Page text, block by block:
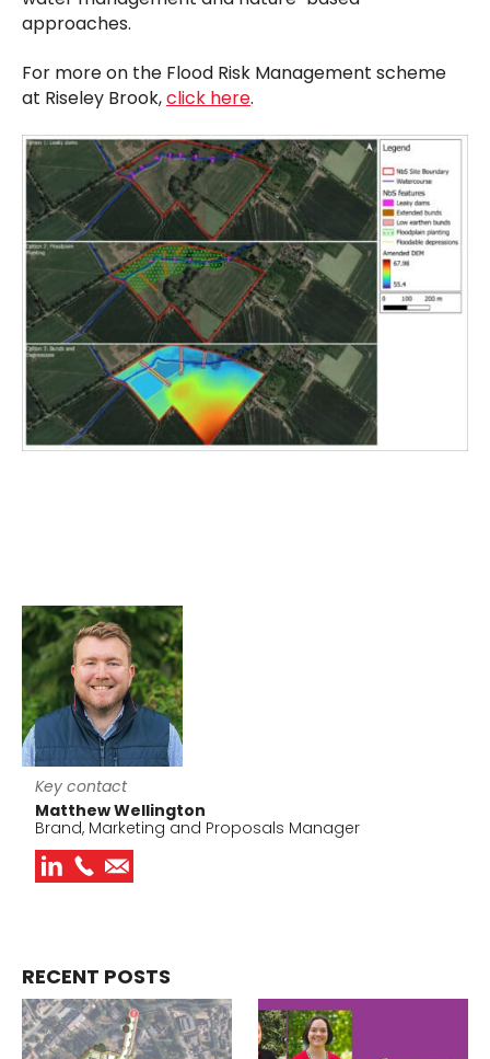
approaches.
For more on the Flood Risk Management scheme
at Riseley Brook,click here.
Key contact
Matthew Wellington
Brand, Marketing and Proposals Manager
RECENT POSTS